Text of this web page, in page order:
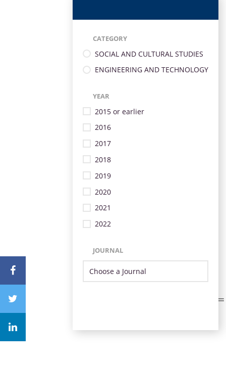
CATEGORY
SOCIAL AND CULTURAL STUDIES
ENGINEERING AND TECHNOLOGY
YEAR
2015 or earlier
2016
2017
2018
2019
2020
2021
2022
JOURNAL